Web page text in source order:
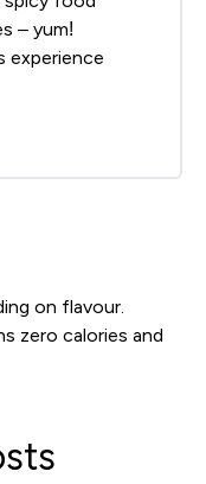
– yum!
experience
on flavour.
zero calories and